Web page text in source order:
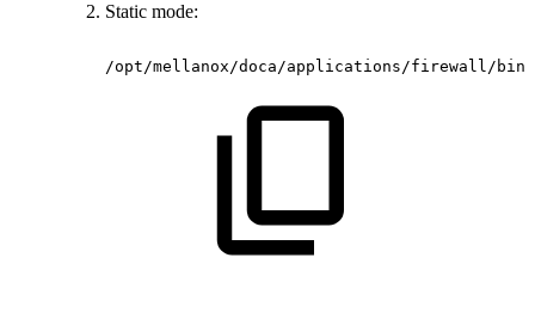
Static mode:
/opt/mellanox/doca/applications/firewall/